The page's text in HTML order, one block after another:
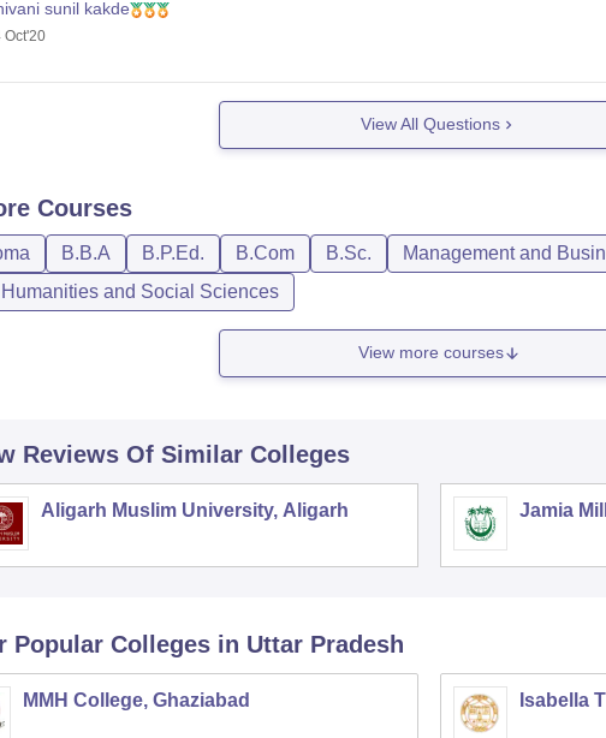
sunil kakde
Oct'20
View All Questions
Courses
B.B.A B.P.Ed. B.Com B.Sc.
Management and
and Social Sciences
View more courses
Reviews Of Similar Colleges
Aligarh Muslim University, Aligarh Jamia
Popular Colleges in Uttar Pradesh
MMH College, Ghaziabad Isabella